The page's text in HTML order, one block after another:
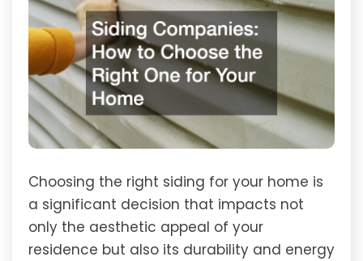
Choosing the right siding for your home is
a significant decision that impacts not
only the aesthetic appeal of your
residence but also its durability and energy